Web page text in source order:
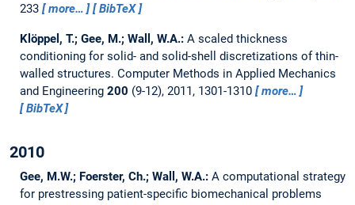
233
more… BibTeX
Klöppel, T.; Gee, M.; Wall, W.A.: A scaled thickness
conditioning for solid- and solid-shell discretizations of thin-
walled structures. Computer Methods in Applied Mechanics
and Engineering 200 (9-12), 2011, 1301-1310
more…
BibTeX
2010
Gee, M.W.; Foerster, Ch.; Wall, W.A.: A computational strategy
for prestressing patient-specific biomechanical problems